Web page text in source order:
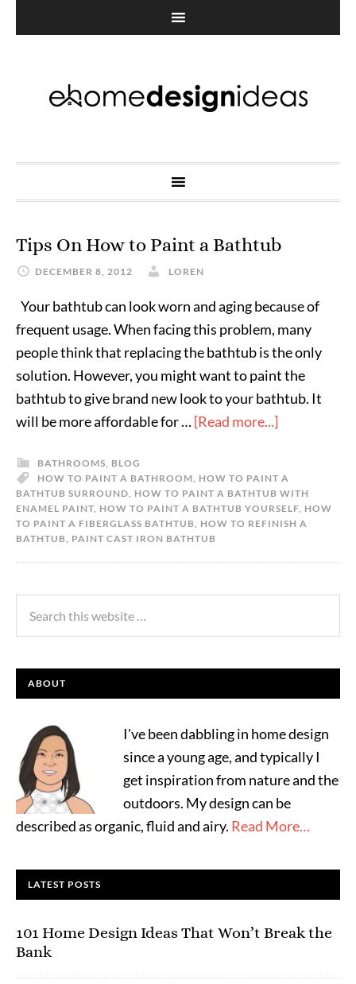
Tips On How to Paint a Bathtub
DECEMBER 8, 2012 LOREN
Your bathtub can look worn and aging because of
frequent usage. When facing this problem, many
people think that replacing the bathtub is the only
solution. However, you might want to paint the
bathtub to give brand new look to your bathtub. It
will be more affordable for …[Read more...]
BATHROOMS, BLOG
HOW TO PAINT A BATHROOM, HOW TO PAINT A
BATHTUB SURROUND, HOW TO PAINT A BATHTUB WITH
ENAMEL PAINT, HOW TO PAINT A BATHTUB YOURSELF, HOW
TO PAINT A FIBERGLASS BATHTUB, HOW TO REFINISH A
BATHTUB, PAINT CAST IRON BATHTUB
ABOUT
I've been dabbling in home design
since a young age, and typically I
get inspiration from nature and the
outdoors. My design can be
described as organic, fluid and airy. Read More…
LATEST POSTS
101 Home Design Ideas That Won’t Break the
Bank